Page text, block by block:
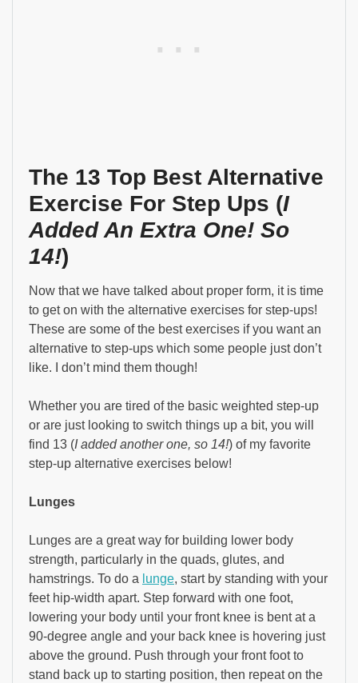
The 13 Top Best Alternative
Exercise For Step Ups (I
Added An Extra One! So
14!)
Now that we have talked about proper form, it is time
to get on with the alternative exercises for step-ups!
These are some of the best exercises if you want an
alternative to step-ups which some people just don’t
like. I don’t mind them though!
Whether you are tired of the basic weighted step-up
or are just looking to switch things up a bit, you will
find 13 (I added another one, so 14!) of my favorite
step-up alternative exercises below!
Lunges
Lunges are a great way for building lower body
strength, particularly in the quads, glutes, and
hamstrings. To do a lunge, start by standing with your
feet hip-width apart. Step forward with one foot,
lowering your body until your front knee is bent at a
90-degree angle and your back knee is hovering just
above the ground. Push through your front foot to
stand back up to starting position, then repeat on the